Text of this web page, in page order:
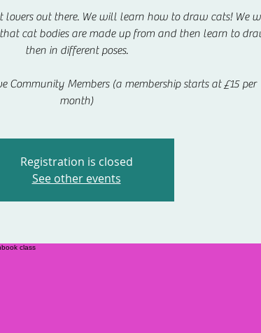
lovers out there. We will learn how to draw cats! We
cat bodies are made up from and then learn to
then in different poses.
Community Members (a membership starts at £15 per
month)
Registration is closed
See other events